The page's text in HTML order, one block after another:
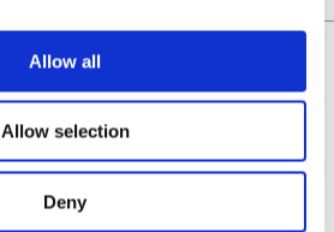
Allow all
Allow selection
Deny